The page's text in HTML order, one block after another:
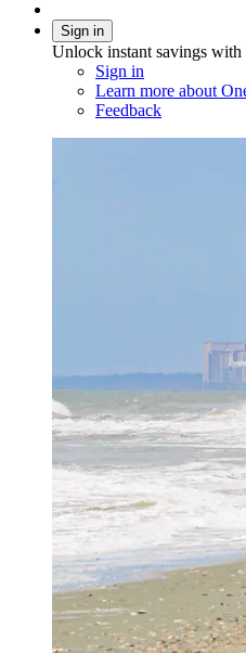
Sign in
Unlock instant savings with
Sign in
Learn more about
Feedback